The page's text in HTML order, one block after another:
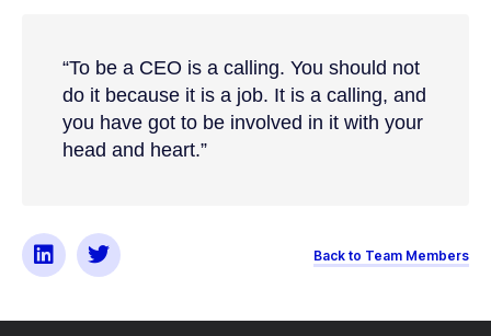
“To be a CEO is a calling. You should not
do it because it is a job. It is a calling, and
you have got to be involved in it with your
head and heart.”
Back to Team Members